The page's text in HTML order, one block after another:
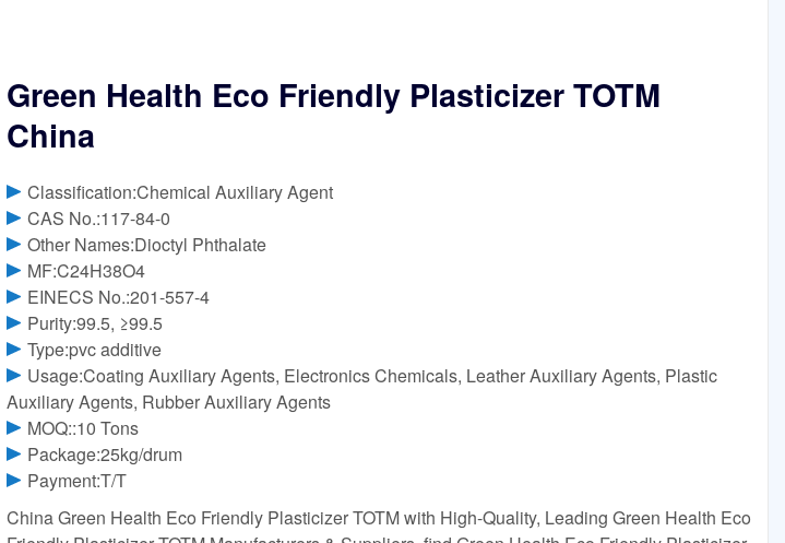
Green Health Eco Friendly Plasticizer TOTM
China
Classification:Chemical Auxiliary Agent
CAS No.:117-84-0
Other Names:Dioctyl Phthalate
MF:C24H38O4
EINECS No.:201-557-4
Purity:99.5, ≥99.5
Type:pvc additive
Usage:Coating Auxiliary Agents, Electronics Chemicals, Leather Auxiliary Agents, Plastic
Auxiliary Agents, Rubber Auxiliary Agents
MOQ::10 Tons
Package:25kg/drum
Payment:T/T
China Green Health Eco Friendly Plasticizer TOTM with High-Quality, Leading Green Health Eco